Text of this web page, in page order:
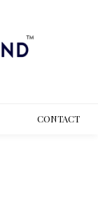
CONTACT